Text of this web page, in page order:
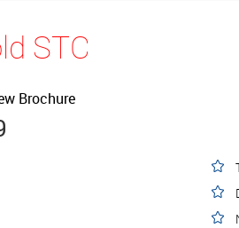
STC
Brochure